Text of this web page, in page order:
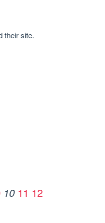
their site.
10 11 12